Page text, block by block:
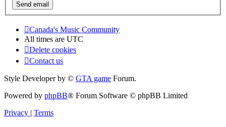
Canada's Music Community
All times are UTC
Delete cookies
Contact us
Style Developer by © GTA game Forum.
Powered by phpBB® Forum Software © phpBB Limited
Privacy | Terms